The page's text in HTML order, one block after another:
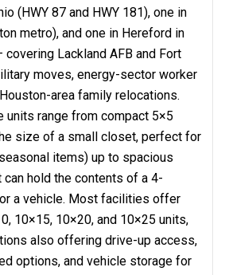
(HWY 87 and HWY 181), one in
metro), and one in Hereford in
covering Lackland AFB and Fort
moves, energy-sector worker
area family relocations.
units range from compact 5×5
size of a small closet, perfect for
items) up to spacious
can hold the contents of a 4-
a vehicle. Most facilities offer
10×15, 10×20, and 10×25 units,
also offering drive-up access,
options, and vehicle storage for